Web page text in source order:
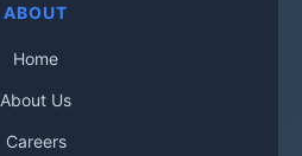
ABOUT
Home
About Us
Careers